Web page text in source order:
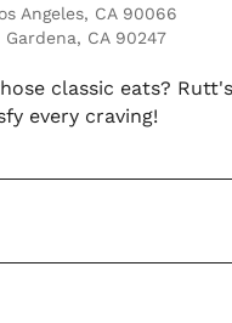
Angeles, CA 90066
Gardena, CA 90247
classic eats?
every craving!